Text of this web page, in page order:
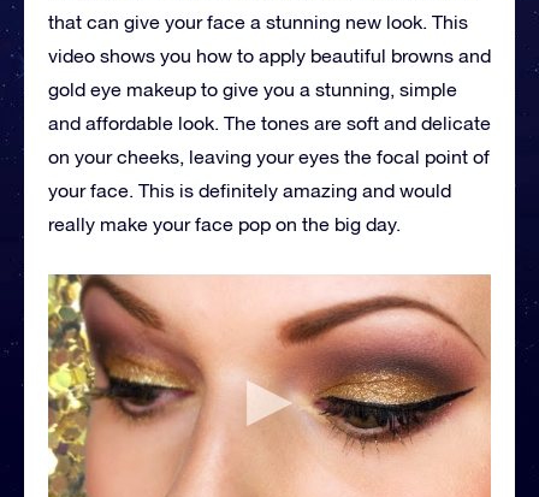
that can give your face a stunning new look. This
video shows you how to apply beautiful browns and
gold eye makeup to give you a stunning, simple
and affordable look. The tones are soft and delicate
on your cheeks, leaving your eyes the focal point of
your face. This is definitely amazing and would
really make your face pop on the big day.